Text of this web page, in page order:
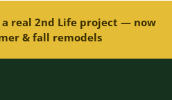
real 2nd Life project — now
& fall remodels